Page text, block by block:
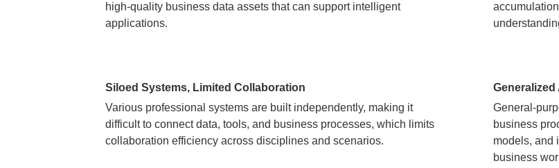
high-quality business data assets that can support intelligent
applications.
Siloed Systems, Limited Collaboration
Various professional systems are built independently, making it
difficult to connect data, tools, and business processes, which limits
collaboration efficiency across disciplines and scenarios.
General-
business
models, and
business